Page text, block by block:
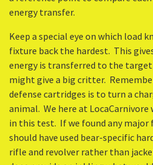
energy transfer.
Keep a special eye on which load
fixture back the hardest. This
energy is transferred to the target
might give a big critter.
defense cartridges is to turn a
animal. We here at
in this test. If we found any
should have used bear-specific
rifle and revolver rather than